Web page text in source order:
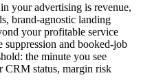
your advertising is revenue,
brand-agnostic landing
your profitable service
and booked-job
the minute you see
CRM status, margin risk